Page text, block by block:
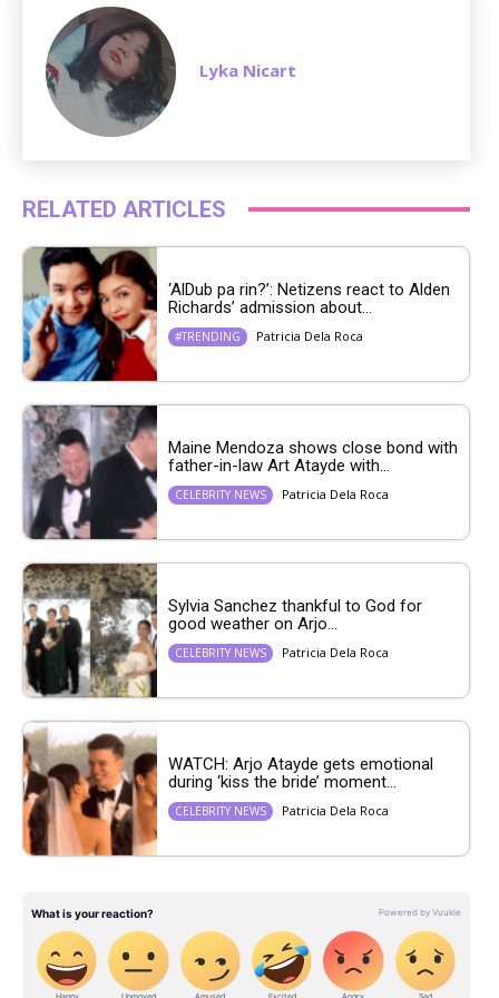
Lyka Nicart
RELATED ARTICLES
‘AlDub pa rin?’: Netizens react to Alden
Richards’ admission about...
#TRENDING Patricia Dela Roca
Maine Mendoza shows close bond with
father-in-law Art Atayde with...
CELEBRITY NEWS Patricia Dela Roca
Sylvia Sanchez thankful to God for
good weather on Arjo...
CELEBRITY NEWS Patricia Dela Roca
WATCH: Arjo Atayde gets emotional
during ‘kiss the bride’ moment...
CELEBRITY NEWS Patricia Dela Roca